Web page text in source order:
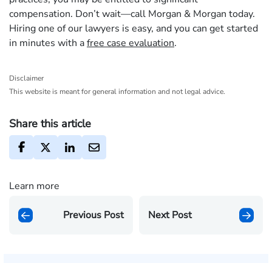
compensation. Don’t wait—call Morgan & Morgan today.
Hiring one of our lawyers is easy, and you can get started
in minutes with afree case evaluation.
Disclaimer
This website is meant for general information and not legal advice.
Share this article
Learn more
Previous Post Next Post